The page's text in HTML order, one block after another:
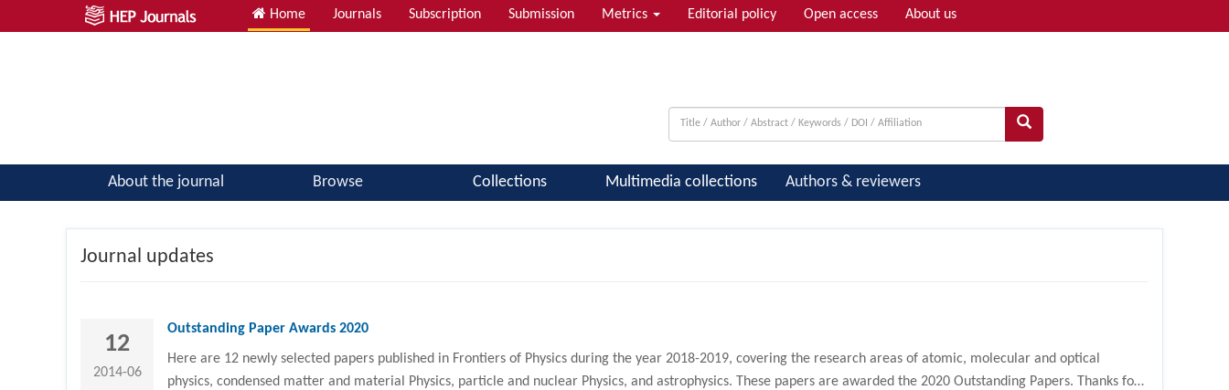
Home Journals Subscription Submission Metrics Editorial policy Open access About us
About the journal Browse Collections Multimedia collections Authors & reviewers
Journal updates
12
2014-06
Outstanding Paper Awards 2020
Here are 12 newly selected papers published in Frontiers of Physics during the year 2018-2019, covering the research areas of atomic, molecular and optical
physics, condensed matter and material Physics, particle and nuclear Physics, and astrophysics. These papers are awarded the 2020 Outstanding Papers. Thanks for